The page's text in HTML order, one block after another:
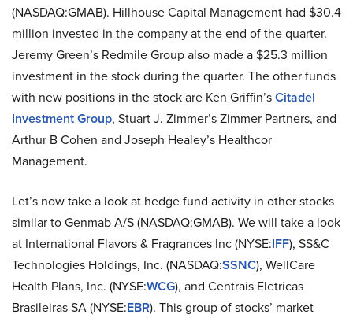
(NASDAQ:GMAB). Hillhouse Capital Management had $30.4
million invested in the company at the end of the quarter.
Jeremy Green’s Redmile Group also made a $25.3 million
investment in the stock during the quarter. The other funds
with new positions in the stock are Ken Griffin’sCitadel
Investment Group, Stuart J. Zimmer’s Zimmer Partners, and
Arthur B Cohen and Joseph Healey’s Healthcor
Management.
Let’s now take a look at hedge fund activity in other stocks
similar to Genmab A/S (NASDAQ:GMAB). We will take a look
at International Flavors & Fragrances Inc (NYSE:IFF), SS&C
Technologies Holdings, Inc. (NASDAQ:SSNC), WellCare
Health Plans, Inc. (NYSE:WCG), and Centrais Eletricas
Brasileiras SA (NYSE:EBR). This group of stocks’ market